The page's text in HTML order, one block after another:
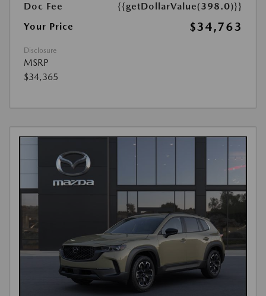
Doc Fee
{{getDollarValue(398.0)}}
Your Price
$34,763
Disclosure
MSRP
$34,365